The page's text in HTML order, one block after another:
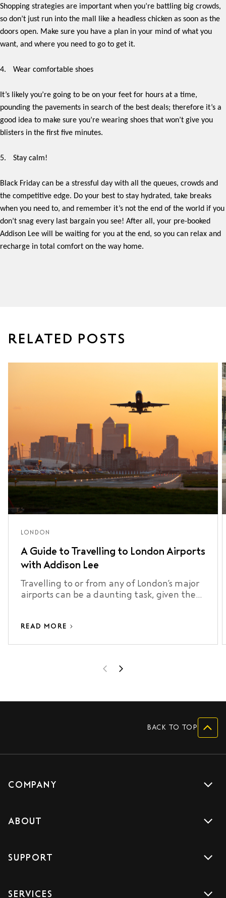
Shopping strategies are important when you’re battling big crowds,
so don’t just run into the mall like a headless chicken as soon as the
doors open. Make sure you have a plan in your mind of what you
want, and where you need to go to get it.
4. Wear comfortable shoes
It’s likely you’re going to be on your feet for hours at a time,
pounding the pavements in search of the best deals; therefore it’s a
good idea to make sure you’re wearing shoes that won’t give you
blisters in the first five minutes.
5. Stay calm!
Black Friday can be a stressful day with all the queues, crowds and
the competitive edge. Do your best to stay hydrated, take breaks
when you need to, and remember it’s not the end of the world if you
don’t snag every last bargain you see! After all, your pre-booked
Addison Lee will be waiting for you at the end, so you can relax and
recharge in total comfort on the way home.
RELATED POSTS
LONDON
A Guide to Travelling to London Airports
with Addison Lee
Travelling to or from any of London’s major
airports can be a daunting task, given the
READ MORE
BACK TO TOP
COMPANY
ABOUT
SUPPORT
SERVICES